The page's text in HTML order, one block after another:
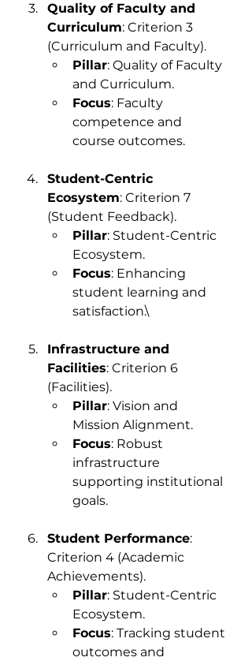
Quality of Faculty and
Curriculum: Criterion 3
(Curriculum and Faculty).
Pillar: Quality of Faculty
and Curriculum.
Focus: Faculty
competence and
course outcomes.
Student-Centric
Ecosystem: Criterion 7
(Student Feedback).
Pillar: Student-Centric
Ecosystem.
Focus: Enhancing
student learning and
satisfaction.\
Infrastructure and
Facilities: Criterion 6
(Facilities).
Pillar: Vision and
Mission Alignment.
Focus: Robust
infrastructure
supporting institutional
goals.
Student Performance:
Criterion 4 (Academic
Achievements).
Pillar: Student-Centric
Ecosystem.
Focus: Tracking student
outcomes and